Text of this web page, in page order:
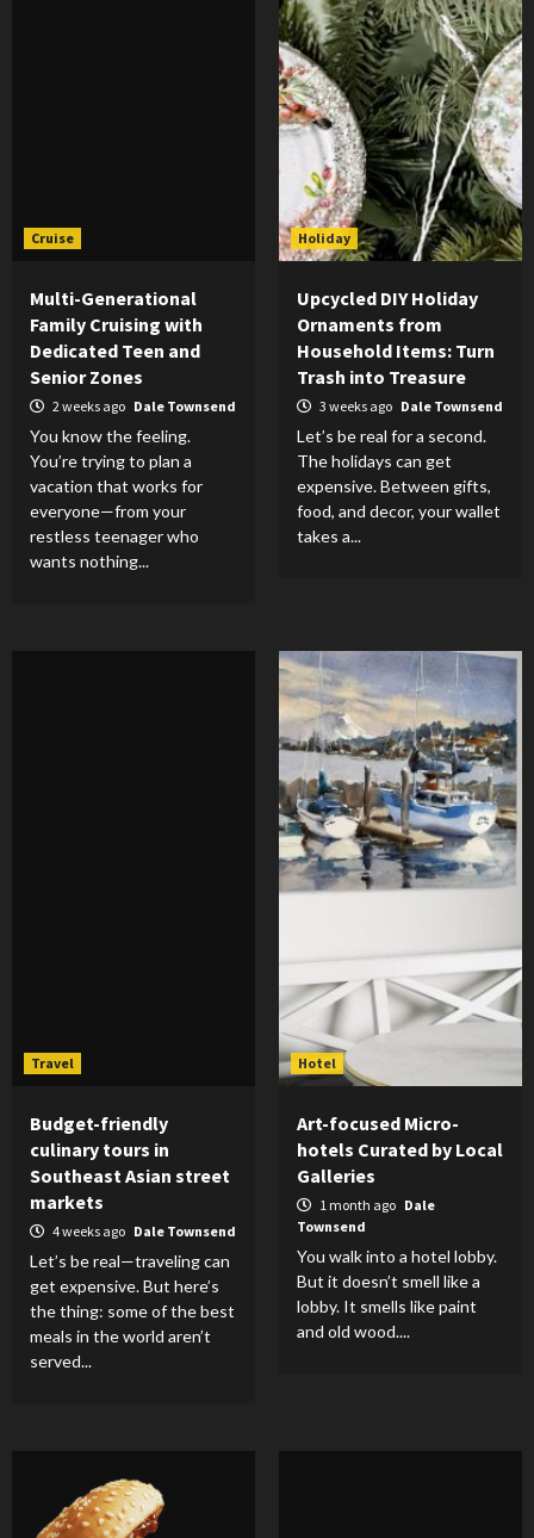
Cruise
Multi-Generational
Family Cruising with
Dedicated Teen and
Senior Zones
2 weeks ago Dale Townsend
You know the feeling.
You’re trying to plan a
vacation that works for
everyone—from your
restless teenager who
wants nothing...
Holiday
Upcycled DIY Holiday
Ornaments from
Household Items: Turn
Trash into Treasure
3 weeks ago Dale Townsend
Let’s be real for a second.
The holidays can get
expensive. Between gifts,
food, and decor, your wallet
takes a...
Travel
Budget-friendly
culinary tours in
Southeast Asian street
markets
4 weeks ago Dale Townsend
Let’s be real—traveling can
get expensive. But here’s
the thing: some of the best
meals in the world aren’t
served...
Hotel
Art-focused Micro-
hotels Curated by Local
Galleries
1 month ago Dale
Townsend
You walk into a hotel lobby.
But it doesn’t smell like a
lobby. It smells like paint
and old wood....